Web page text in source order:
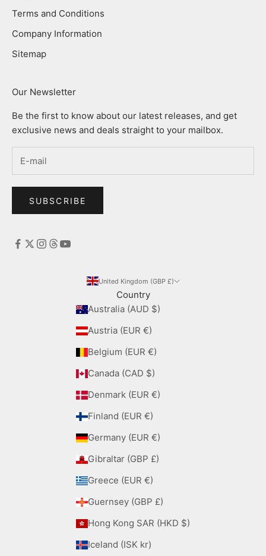
Terms and Conditions
Company Information
Sitemap
Our Newsletter
Be the first to know about our latest releases, and get
exclusive news and deals straight to your mailbox.
SUBSCRIBE
United Kingdom (GBP £)
Country
Australia (AUD $)
Austria (EUR €)
Belgium (EUR €)
Canada (CAD $)
Denmark (EUR €)
Finland (EUR €)
Germany (EUR €)
Gibraltar (GBP £)
Greece (EUR €)
Guernsey (GBP £)
Hong Kong SAR (HKD $)
Iceland (ISK kr)